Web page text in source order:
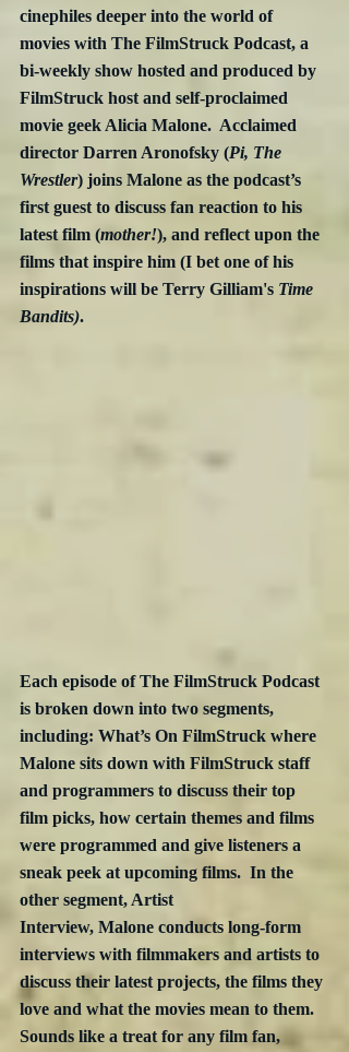
cinephiles deeper into the world of
movies with The FilmStruck Podcast, a
bi-weekly show hosted and produced by
FilmStruck host and self-proclaimed
movie geek Alicia Malone.  Acclaimed
director Darren Aronofsky (Pi, The
Wrestler) joins Malone as the podcast’s
first guest to discuss fan reaction to his
latest film (mother!), and reflect upon the
films that inspire him (I bet one of his
inspirations will be Terry Gilliam's Time
Bandits).
Each episode of The FilmStruck Podcast
is broken down into two segments,
including: What’s On FilmStruck where
Malone sits down with FilmStruck staff
and programmers to discuss their top
film picks, how certain themes and films
were programmed and give listeners a
sneak peek at upcoming films.  In the
other segment, Artist
Interview, Malone conducts long-form
interviews with filmmakers and artists to
discuss their latest projects, the films they
love and what the movies mean to them.
Sounds like a treat for any film fan,